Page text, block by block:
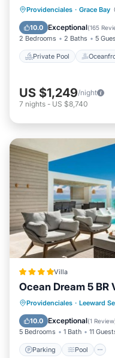
Providenciales · Grace Bay
10.0 Exceptional(165
2 Bedrooms 2 Baths 5
Private Pool
Private Pool
Parking
US $1,249/night
7 nights - US $8,740
Villa
Ocean Dream 5 BR
Providenciales · Leeward
10.0 Exceptional(1 Review
5 Bedrooms 1 Bath 11
Parking Pool
Parking
View